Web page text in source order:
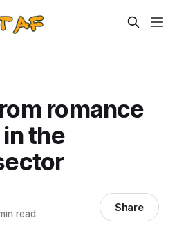
romance
the
read Share